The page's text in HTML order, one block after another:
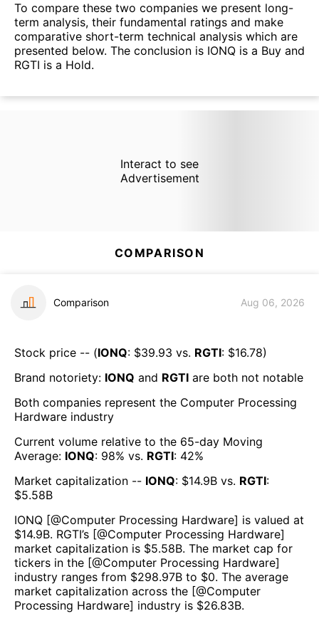
To compare these two companies we present long-
term analysis, their fundamental ratings and make
comparative short-term technical analysis which are
presented below. The conclusion is IONQ is a Buy and
RGTI is a Hold.
Interact to see
Advertisement
COMPARISON
Comparison Aug 06, 2026
Stock price -- (IONQ: $39.93 vs. RGTI: $16.78)
Brand notoriety: IONQ and RGTI are both not notable
Both companies represent the Computer Processing
Hardware industry
Current volume relative to the 65-day Moving
Average: IONQ: 98% vs. RGTI: 42%
Market capitalization -- IONQ: $14.9B vs. RGTI:
$5.58B
IONQ [@Computer Processing Hardware] is valued at
$14.9B. RGTI’s [@Computer Processing Hardware]
market capitalization is $5.58B. The market cap for
tickers in the [@Computer Processing Hardware]
industry ranges from $298.97B to $0. The average
market capitalization across the [@Computer
Processing Hardware] industry is $26.83B.